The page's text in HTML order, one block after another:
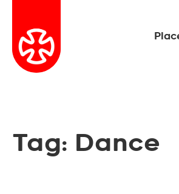
Tag: Dance